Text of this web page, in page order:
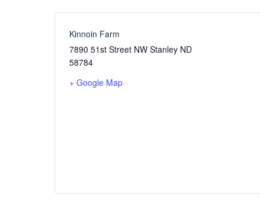
Kinnoin Farm
7890 51st Street NW Stanley ND
58784
+ Google Map